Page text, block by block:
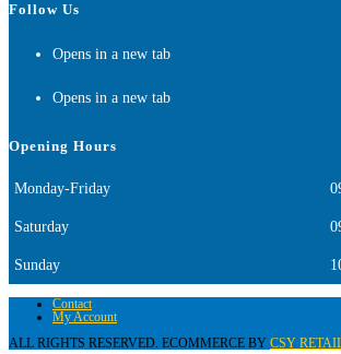
Follow Us
Opens in a new tab
Opens in a new tab
Opening Hours
Monday-Friday
Saturday
Sunday
Contact
My Account
ALL RIGHTS RESERVED. ECOMMERCE BY CSY